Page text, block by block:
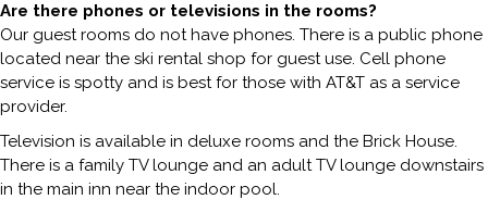
Are there phones or televisions in the rooms?
Our guest rooms do not have phones. There is a public phone
located near the ski rental shop for guest use. Cell phone
service is spotty and is best for those with AT&T as a service
provider.
Television is available in deluxe rooms and the Brick House.
There is a family TV lounge and an adult TV lounge downstairs
in the main inn near the indoor pool.